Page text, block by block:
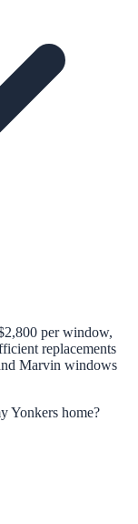
per window,
replacements
Marvin windows
Yonkers home?